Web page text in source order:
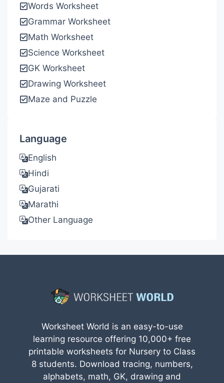
Words Worksheet
Grammar Worksheet
Math Worksheet
Science Worksheet
GK Worksheet
Drawing Worksheet
Maze and Puzzle
Language
English
Hindi
Gujarati
Marathi
Other Language
Worksheet World is an easy-to-use
learning resource offering 10,000+ free
printable worksheets for Nursery to Class
8 students. Download tracing, numbers,
alphabets, math, GK, drawing and